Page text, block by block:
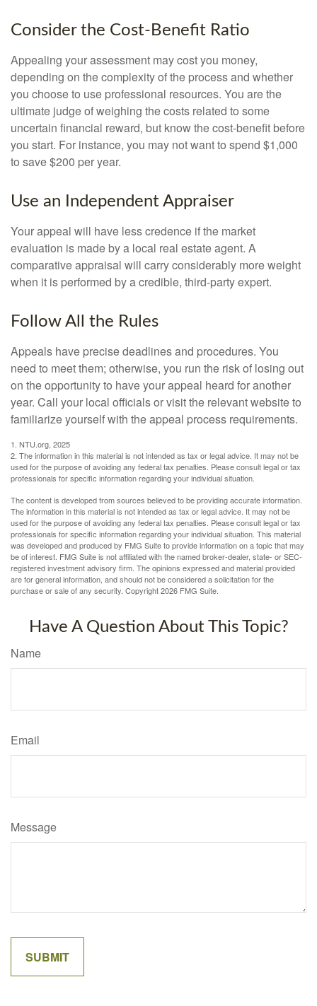
Consider the Cost-Benefit Ratio
Appealing your assessment may cost you money,
depending on the complexity of the process and whether
you choose to use professional resources. You are the
ultimate judge of weighing the costs related to some
uncertain financial reward, but know the cost-benefit before
you start. For instance, you may not want to spend $1,000
to save $200 per year.
Use an Independent Appraiser
Your appeal will have less credence if the market
evaluation is made by a local real estate agent. A
comparative appraisal will carry considerably more weight
when it is performed by a credible, third-party expert.
Follow All the Rules
Appeals have precise deadlines and procedures. You
need to meet them; otherwise, you run the risk of losing out
on the opportunity to have your appeal heard for another
year. Call your local officials or visit the relevant website to
familiarize yourself with the appeal process requirements.
1. NTU.org, 2025
2. The information in this material is not intended as tax or legal advice. It may not be
used for the purpose of avoiding any federal tax penalties. Please consult legal or tax
professionals for specific information regarding your individual situation.
The content is developed from sources believed to be providing accurate information.
The information in this material is not intended as tax or legal advice. It may not be
used for the purpose of avoiding any federal tax penalties. Please consult legal or tax
professionals for specific information regarding your individual situation. This material
was developed and produced by FMG Suite to provide information on a topic that may
be of interest. FMG Suite is not affiliated with the named broker-dealer, state- or SEC-
registered investment advisory firm. The opinions expressed and material provided
are for general information, and should not be considered a solicitation for the
purchase or sale of any security. Copyright2026 FMG Suite.
Have A Question About This Topic?
Name
Email
Message